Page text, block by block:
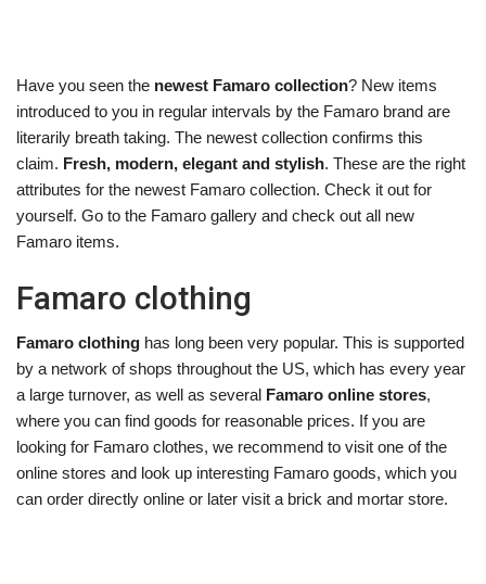
Have you seen the newest Famaro collection? New items
introduced to you in regular intervals by the Famaro brand are
literarily breath taking. The newest collection confirms this
claim. Fresh, modern, elegant and stylish. These are the right
attributes for the newest Famaro collection. Check it out for
yourself. Go to the Famaro gallery and check out all new
Famaro items.
Famaro clothing
Famaro clothing has long been very popular. This is supported
by a network of shops throughout the US, which has every year
a large turnover, as well as several Famaro online stores,
where you can find goods for reasonable prices. If you are
looking for Famaro clothes, we recommend to visit one of the
online stores and look up interesting Famaro goods, which you
can order directly online or later visit a brick and mortar store.